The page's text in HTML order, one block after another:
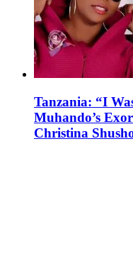
Tanzania: “I
Muhando’s
Christina